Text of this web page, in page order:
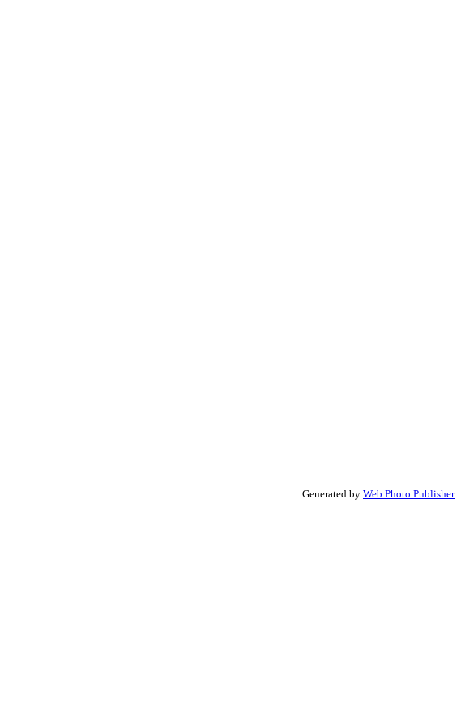
Generated by Web Photo Publisher